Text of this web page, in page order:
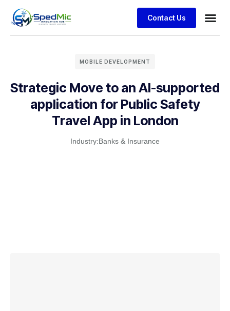
Contact Us
MOBILE DEVELOPMENT
Strategic Move to an AI-supported
application for Public Safety
Travel App in London
Industry:Banks & Insurance